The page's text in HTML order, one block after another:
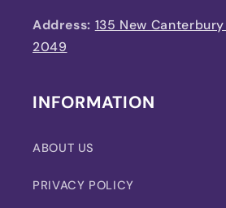
Address: 135 New
2049
INFORMATION
ABOUT US
PRIVACY POLICY